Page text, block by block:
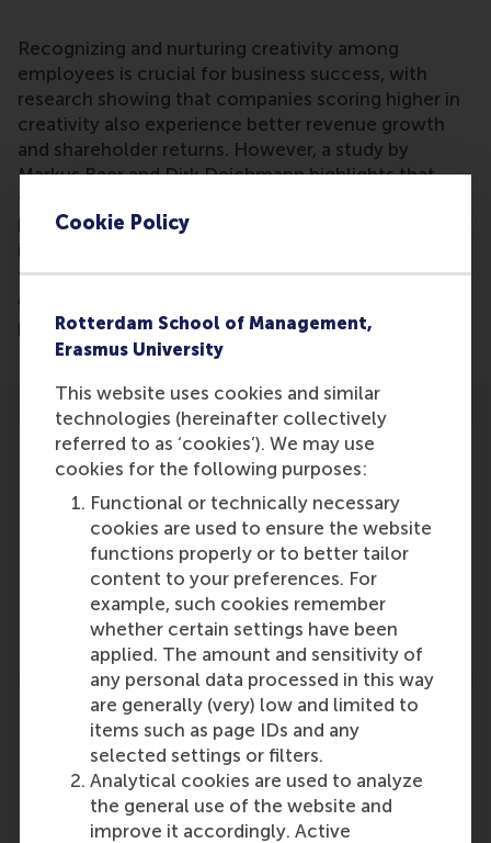
Cookie Policy
Rotterdam School of Management,
Erasmus University
This website uses cookies and similar
technologies (hereinafter collectively
referred to as ‘cookies’). We may use
cookies for the following purposes:
Functional or technically necessary
cookies are used to ensure the website
functions properly or to better tailor
content to your preferences. For
example, such cookies remember
whether certain settings have been
applied. The amount and sensitivity of
any personal data processed in this way
are generally (very) low and limited to
items such as page IDs and any
selected settings or filters.
Analytical cookies are used to analyze
the general use of the website and
improve it accordingly. Active
Recognizing and nurturing creativity among
employees is crucial for business success, with
research showing that companies scoring higher in
creativity also experience better revenue growth
and shareholder returns. However, a study by
Markus Baer and Dirk Deichmann highlights that
focusing recognition solely on creative success can
have unintended consequences, hindering creativity
in the long run. Their findings emphasize the need
for a balanced approach to recognition that
encourages innovation without stifling creative
potential.
Participants
Dirk Deichmann
Role: Advisory board member
Reference type: Referenced
Media Outlets
US Chamber of Commerce(Online)